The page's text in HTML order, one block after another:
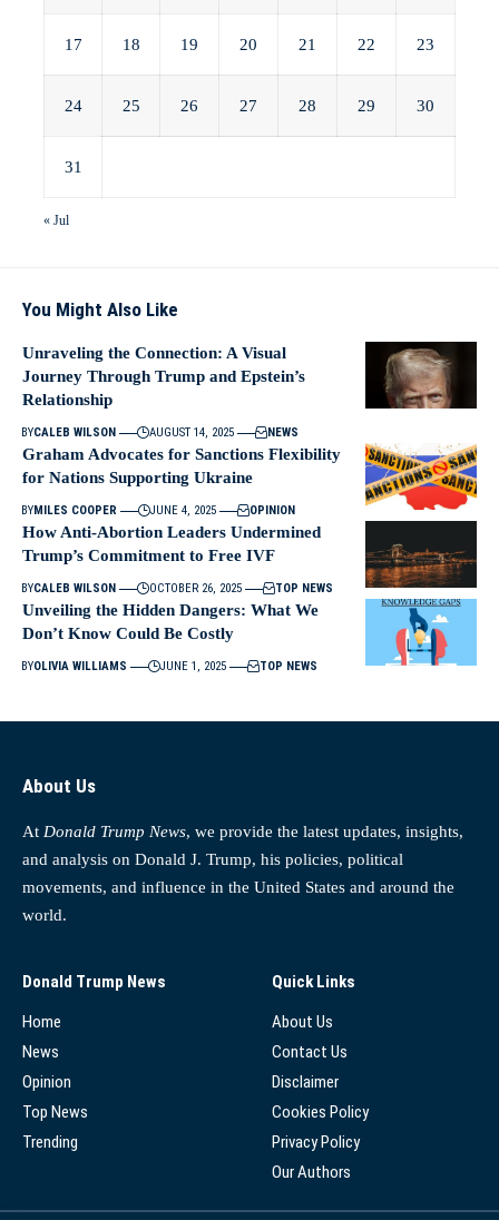
17 18 19 20 21 22 23
24 25 26 27 28 29 30
31
« Jul
You Might Also Like
Unraveling the Connection: A Visual
Journey Through Trump and Epstein’s
Relationship
BYCALEB WILSON AUGUST 14, 2025 NEWS
Graham Advocates for Sanctions Flexibility
for Nations Supporting Ukraine
BYMILES COOPER JUNE 4, 2025 OPINION
How Anti-Abortion Leaders Undermined
Trump’s Commitment to Free IVF
BYCALEB WILSON OCTOBER 26, 2025 TOP NEWS
Unveiling the Hidden Dangers: What We
Don’t Know Could Be Costly
BYOLIVIA WILLIAMS JUNE 1, 2025 TOP NEWS
About Us
At Donald Trump News, we provide the latest updates, insights,
and analysis on Donald J. Trump, his policies, political
movements, and influence in the United States and around the
world.
Donald Trump News
Home
News
Opinion
Top News
Trending
Quick Links
About Us
Contact Us
Disclaimer
Cookies Policy
Privacy Policy
Our Authors